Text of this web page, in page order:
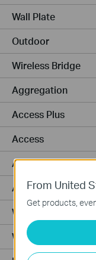
Wall Plate
Outdoor
Wireless Bridge
Aggregation
Access Plus
Access
Access Pro
Access Max
Wired Gateways
WiFi Gateways
From United
Get products,